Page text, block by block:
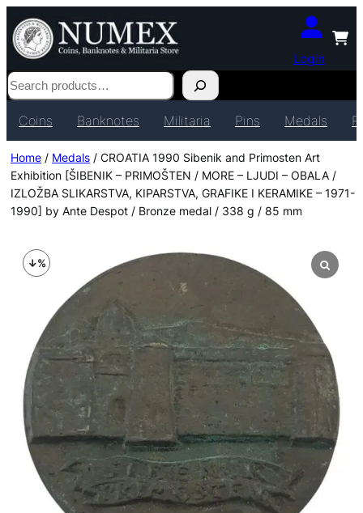
Login
Search
Coins Banknotes Militaria Pins Medals
Home / Medals / CROATIA 1990 Sibenik and Primosten Art
Exhibition [ŠIBENIK – PRIMOŠTEN / MORE – LJUDI – OBALA /
IZLOŽBA SLIKARSTVA, KIPARSTVA, GRAFIKE I KERAMIKE – 1971-
1990] by Ante Despot / Bronze medal / 338 g / 85 mm